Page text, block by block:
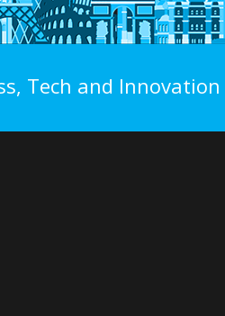
Tech and Innovation